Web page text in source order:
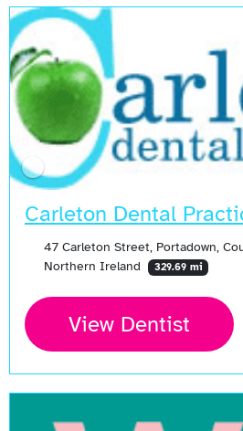
Carleton Dental
47 Carleton Street, Portadown,
Northern Ireland
329.69 mi
View Dentist